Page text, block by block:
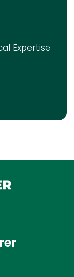
Expertise